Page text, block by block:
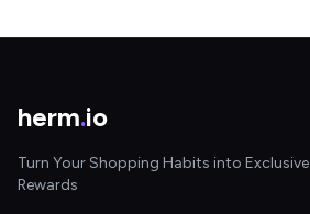
herm.io
Turn Your Shopping Habits into Exclusive
Rewards